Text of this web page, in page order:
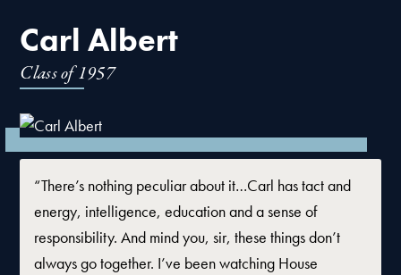
Carl Albert
Class of 1957
“There’s nothing peculiar about it…Carl has tact and
energy, intelligence, education and a sense of
responsibility. And mind you, sir, these things don’t
always go together. I’ve been watching House